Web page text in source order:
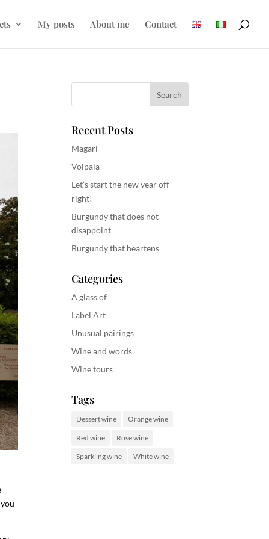
My posts About me Contact
Recent Posts
Magari
Volpaia
Let’s start the new year off
right!
Burgundy that does not
disappoint
Burgundy that heartens
Categories
A glass of
Label Art
Unusual pairings
Wine and words
Wine tours
Tags
Dessert wine Orange wine
Red wine Rose wine
Sparkling wine White wine